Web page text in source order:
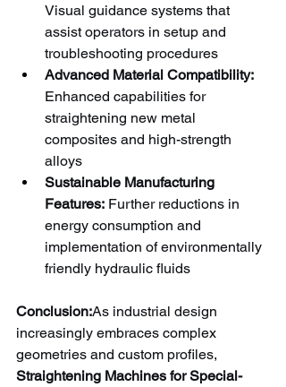
Visual guidance systems that
assist operators in setup and
troubleshooting procedures
Advanced Material Compatibility:
Enhanced capabilities for
straightening new metal
composites and high-strength
alloys
Sustainable Manufacturing
Features: Further reductions in
energy consumption and
implementation of environmentally
friendly hydraulic fluids
Conclusion:As industrial design
increasingly embraces complex
geometries and custom profiles,
Straightening Machines for Special-